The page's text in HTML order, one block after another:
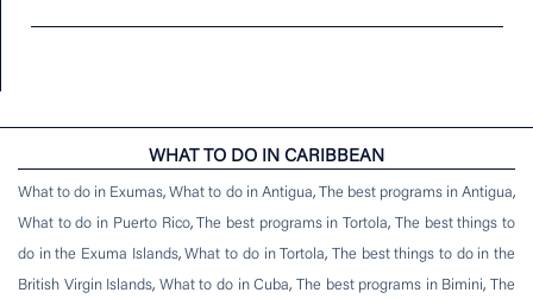
WHAT TO DO IN CARIBBEAN
What to do in Exumas,What to do in Antigua, The best programs in Antigua,
What to do in Puerto Rico, The best programs in Tortola,
The best things to
do in the Exuma Islands,What to do in Tortola,
The best things to do in the
British Virgin Islands, What to do in Cuba, The best programs in Bimini,
The